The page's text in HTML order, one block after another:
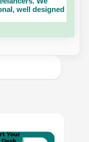
well designed